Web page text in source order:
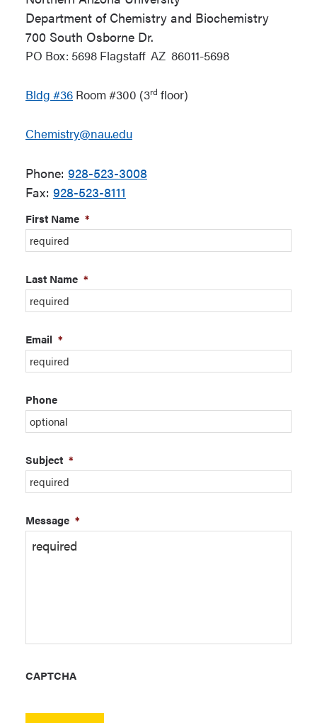
Department of Chemistry and Biochemistry
700 South Osborne Dr.
PO Box: 5698 Flagstaff AZ 86011-5698
Bldg #36 Room #300 (3rd floor)
Chemistry@nau.edu
Phone: 928-523-3008
Fax: 928-523-8111
First Name *
Last Name *
Email *
Phone
Subject *
Message *
CAPTCHA